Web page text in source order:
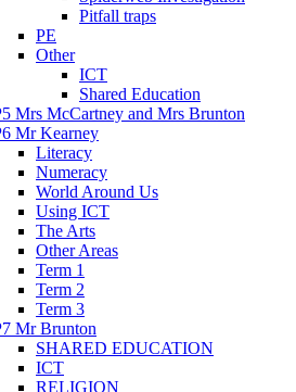
Pitfall traps
PE
Other
ICT
Shared Education
Mrs McCartney and Mrs Brunton
Mr Kearney
Literacy
Numeracy
World Around Us
Using ICT
The Arts
Other Areas
Term 1
Term 2
Term 3
Mr Brunton
SHARED EDUCATION
ICT
RELIGION